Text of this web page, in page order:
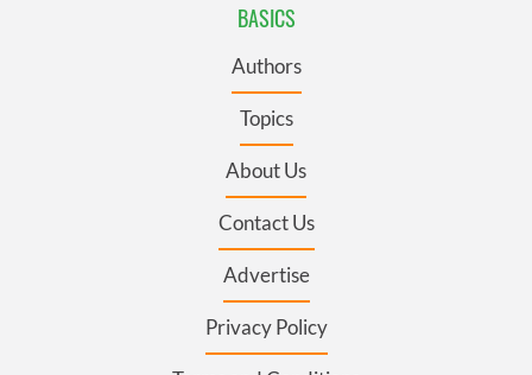
BASICS
Authors
Topics
About Us
Contact Us
Advertise
Privacy Policy